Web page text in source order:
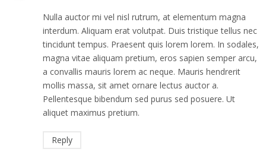
Nulla auctor mi vel nisl rutrum, at elementum magna
interdum. Aliquam erat volutpat. Duis tristique tellus nec
tincidunt tempus. Praesent quis lorem lorem. In sodales,
magna vitae aliquam pretium, eros sapien semper arcu,
a convallis mauris lorem ac neque. Mauris hendrerit
mollis massa, sit amet ornare lectus auctor a.
Pellentesque bibendum sed purus sed posuere. Ut
aliquet maximus pretium.
Reply